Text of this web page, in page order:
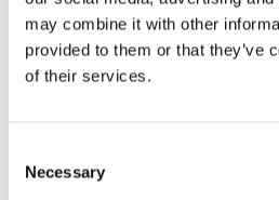
may combine it with other
provided to them or that they’ve
of their services.
Selection
Necessary
Priority
Priority Members receive